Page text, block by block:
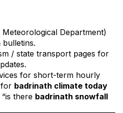
Department)
/ state transport pages for
for short-term hourly
badrinath climate today
there badrinath snowfall